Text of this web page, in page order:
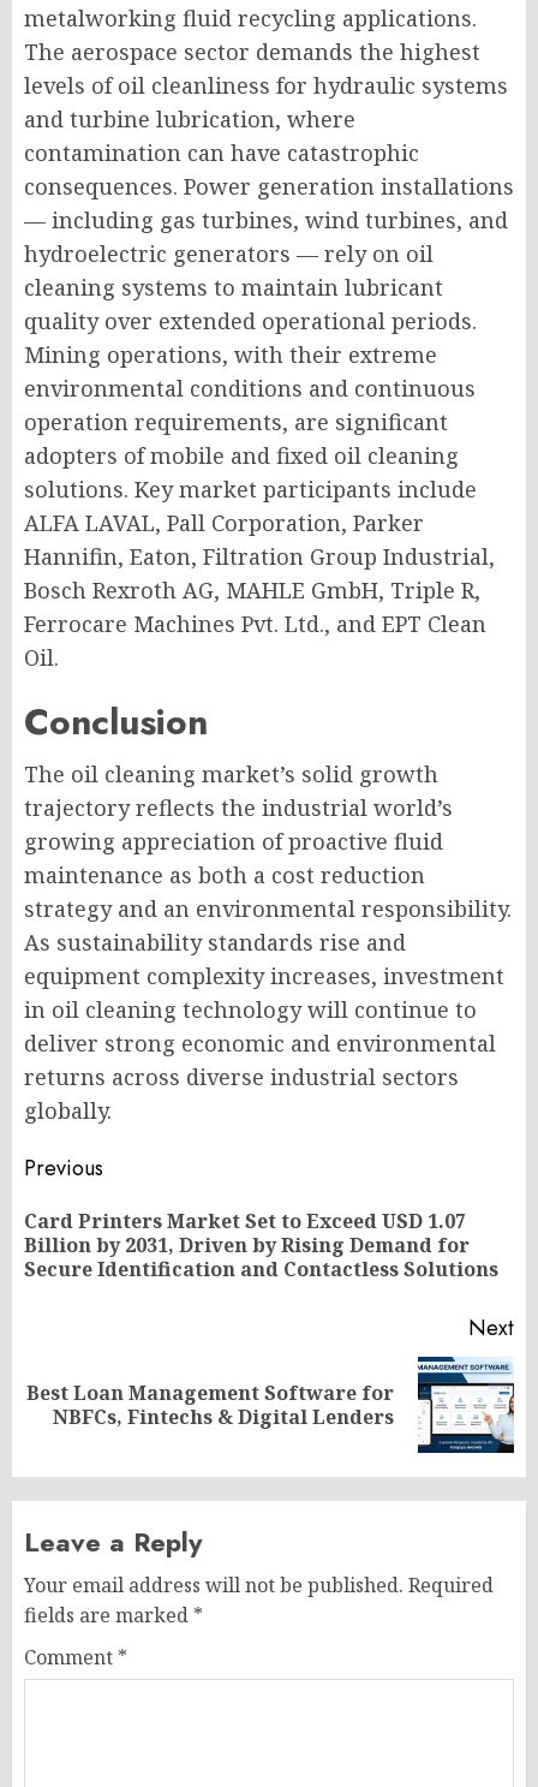
metalworking fluid recycling applications.
The aerospace sector demands the highest
levels of oil cleanliness for hydraulic systems
and turbine lubrication, where
contamination can have catastrophic
consequences. Power generation installations
— including gas turbines, wind turbines, and
hydroelectric generators — rely on oil
cleaning systems to maintain lubricant
quality over extended operational periods.
Mining operations, with their extreme
environmental conditions and continuous
operation requirements, are significant
adopters of mobile and fixed oil cleaning
solutions. Key market participants include
ALFA LAVAL, Pall Corporation, Parker
Hannifin, Eaton, Filtration Group Industrial,
Bosch Rexroth AG, MAHLE GmbH, Triple R,
Ferrocare Machines Pvt. Ltd., and EPT Clean
Oil.
Conclusion
The oil cleaning market’s solid growth
trajectory reflects the industrial world’s
growing appreciation of proactive fluid
maintenance as both a cost reduction
strategy and an environmental responsibility.
As sustainability standards rise and
equipment complexity increases, investment
in oil cleaning technology will continue to
deliver strong economic and environmental
returns across diverse industrial sectors
globally.
Post
navigation
Previous
Card Printers Market Set to Exceed USD 1.07
Billion by 2031, Driven by Rising Demand for
Secure Identification and Contactless Solutions
Next
Next
post:
Best Loan Management Software for
NBFCs, Fintechs & Digital Lenders
Leave a Reply
Your email address will not be published. Required
fields are marked *
Comment *